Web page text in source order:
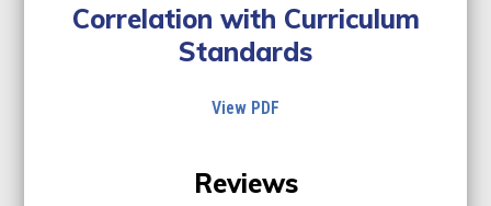
Correlation with Curriculum
Standards
View PDF
Reviews